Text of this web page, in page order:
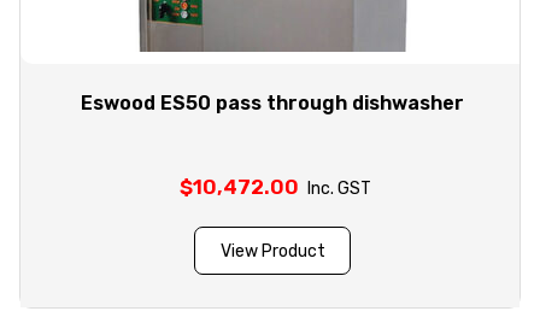
Eswood ES50 pass through dishwasher
$10,472.00 Inc. GST
View Product